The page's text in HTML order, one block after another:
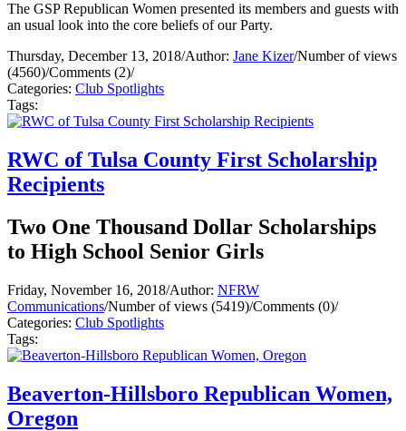
The GSP Republican Women presented its members and guests with
an usual look into the core beliefs of our Party.
Thursday, December 13, 2018/Author: Jane Kizer/Number of views
(4560)/Comments (2)/
Categories: Club Spotlights
Tags:
RWC of Tulsa County First Scholarship
Recipients
Two One Thousand Dollar Scholarships
to High School Senior Girls
Friday, November 16, 2018/Author: NFRW
Communications/Number of views (5419)/Comments (0)/
Categories: Club Spotlights
Tags:
Beaverton-Hillsboro Republican Women,
Oregon